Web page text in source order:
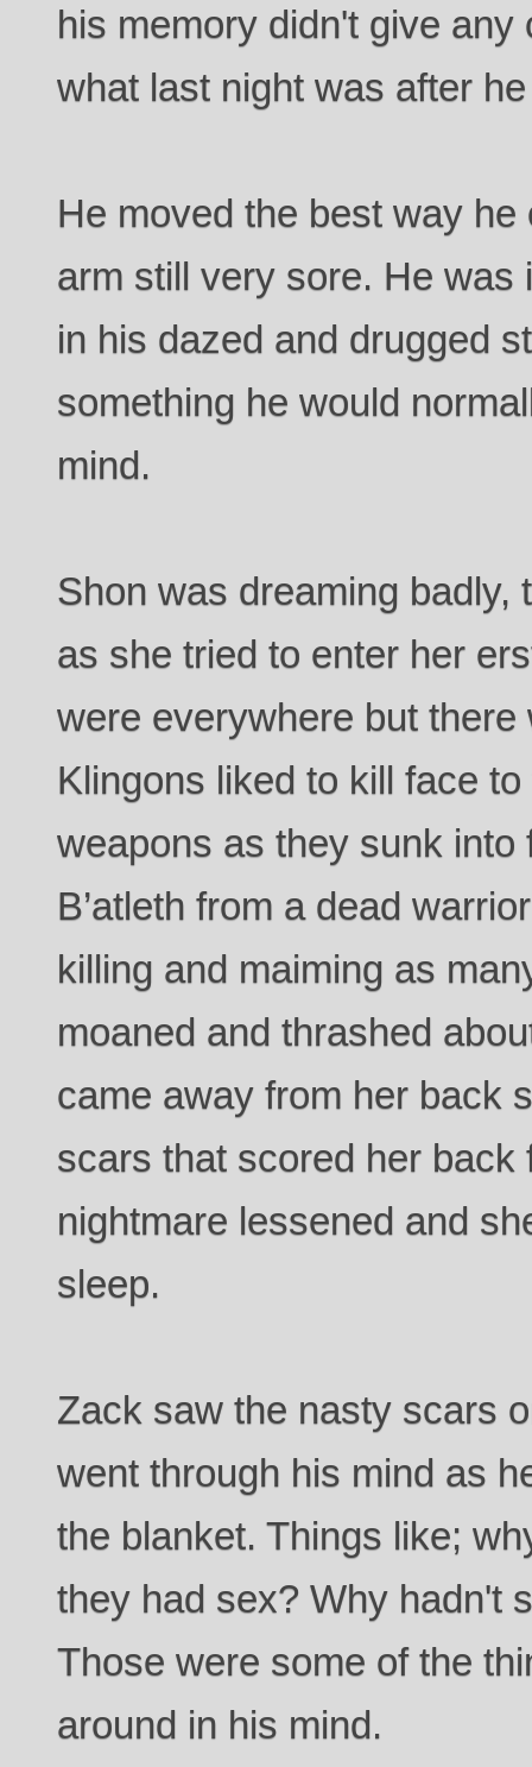
his memory didn't give any
what last night was after
He moved the best way
arm still very sore. He was
in his dazed and drugged
something he would
mind.
Shon was dreaming badly,
as she tried to enter her
were everywhere but
Klingons liked to kill face
weapons as they sunk
B’atleth from a dead
killing and maiming as
moaned and thrashed
came away from her back
scars that scored her back
nightmare lessened and
sleep.
Zack saw the nasty scars
went through his mind as
the blanket. Things like;
they had sex? Why hadn't
Those were some of the
around in his mind.